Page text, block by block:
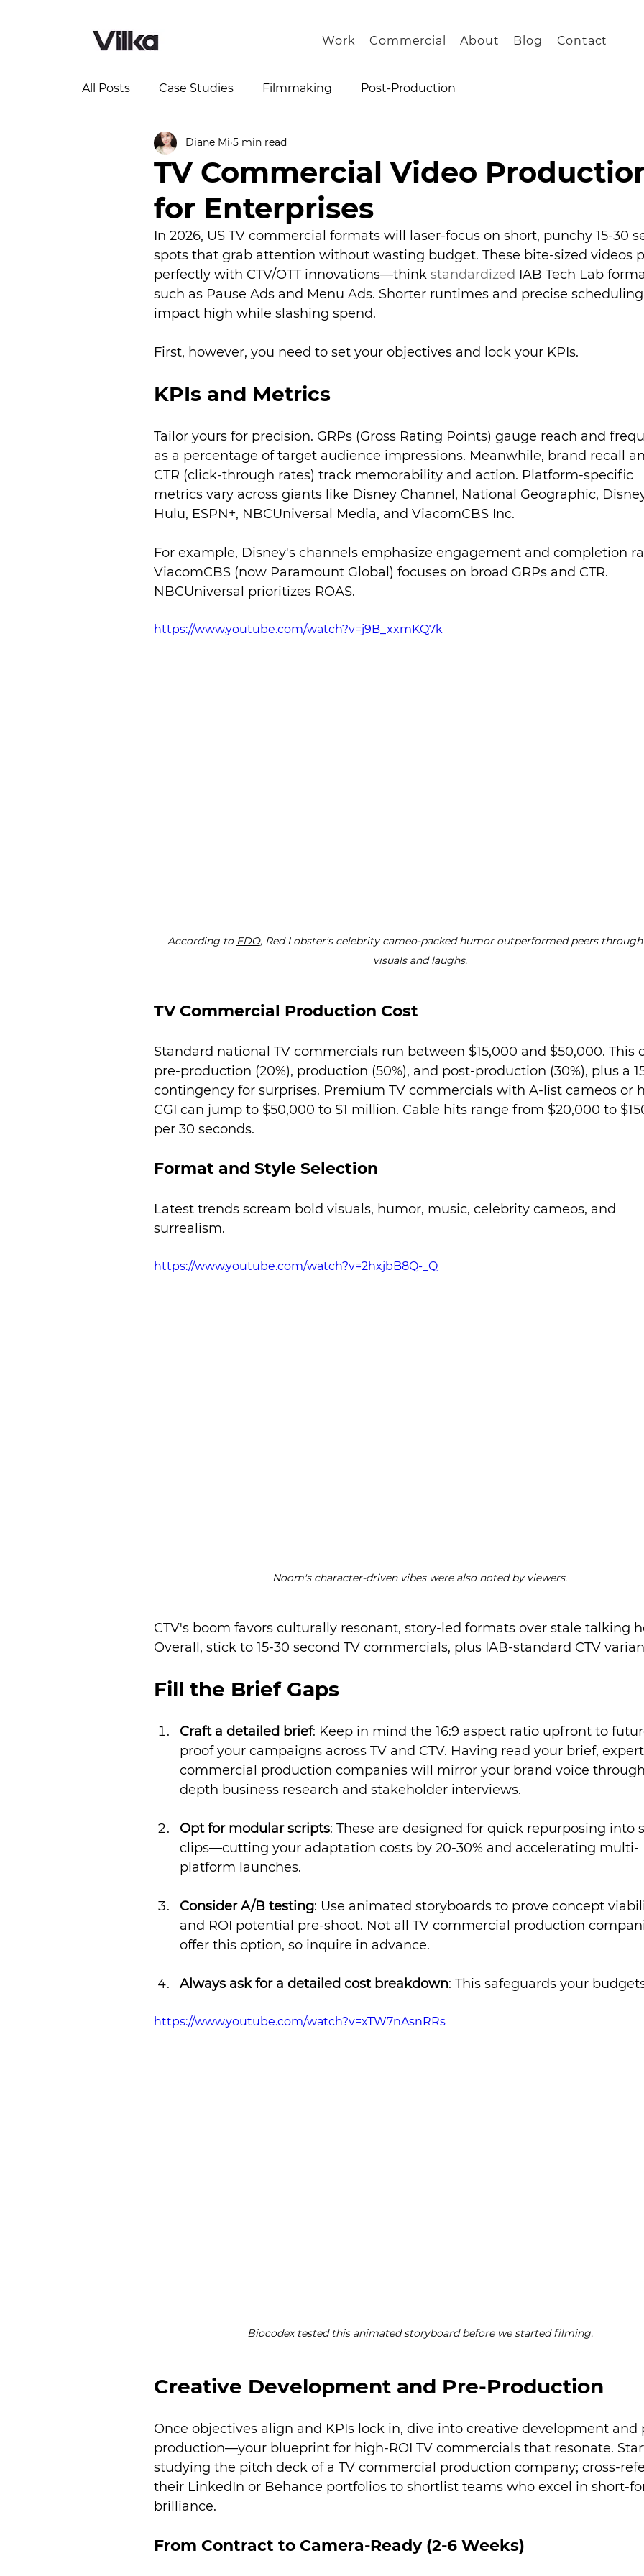
Work Commercial About Blog Contact
All Posts Case Studies Filmmaking Post-Production
TV Commercial Video
for Enterprises
Diane Mi 5 min read
In 2026, US TV commercial formats will laser-focus on short, punchy 15-30
spots that grab attention without wasting budget. These bite-sized videos
perfectly with CTV/OTT innovations—think standardized IAB Tech Lab
such as Pause Ads and Menu Ads. Shorter runtimes and precise
impact high while slashing spend.
First, however, you need to set your objectives and lock your KPIs.
KPIs and Metrics
Tailor yours for precision. GRPs (Gross Rating Points) gauge reach and
as a percentage of target audience impressions. Meanwhile, brand recall
CTR (click-through rates) track memorability and action. Platform-specific
metrics vary across giants like Disney Channel, National Geographic,
Hulu, ESPN+, NBCUniversal Media, and ViacomCBS Inc.
For example, Disney's channels emphasize engagement and completion
ViacomCBS (now Paramount Global) focuses on broad GRPs and CTR.
NBCUniversal prioritizes ROAS.
https://www.youtube.com/watch?v=j9B_xxmKQ7k
According to EDO, Red Lobster's celebrity cameo-packed humor outperformed peers
visuals and laughs.
TV Commercial Production Cost
Standard national TV commercials run between $15,000 and $50,000. This
pre-production (20%), production (50%), and post-production (30%), plus a
contingency for surprises. Premium TV commercials with A-list cameos or
CGI can jump to $50,000 to $1 million. Cable hits range from $20,000 to
per 30 seconds.
Format and Style Selection
Latest trends scream bold visuals, humor, music, celebrity cameos, and
surrealism.
https://www.youtube.com/watch?v=2hxjbB8Q-_Q
Noom's character-driven vibes were also noted by viewers.
CTV's boom favors culturally resonant, story-led formats over stale talking
Overall, stick to 15-30 second TV commercials, plus IAB-standard CTV
Fill the Brief Gaps
Craft a detailed brief: Keep in mind the 16:9 aspect ratio upfront to
proof your campaigns across TV and CTV. Having read your brief,
commercial production companies will mirror your brand voice
depth business research and stakeholder interviews.
Opt for modular scripts: These are designed for quick repurposing into
clips—cutting your adaptation costs by 20-30% and accelerating multi-
platform launches.
Consider A/B testing: Use animated storyboards to prove concept
and ROI potential pre-shoot. Not all TV commercial production
offer this option, so inquire in advance.
Always ask for a detailed cost breakdown: This safeguards your
https://www.youtube.com/watch?v=xTW7nAsnRRs
Biocodex tested this animated storyboard before we started filming.
Creative Development and Pre-Production
Once objectives align and KPIs lock in, dive into creative development and
production—your blueprint for high-ROI TV commercials that resonate.
studying the pitch deck of a TV commercial production company; cross-
their LinkedIn or Behance portfolios to shortlist teams who excel in short-
brilliance.
From Contract to Camera-Ready (2-6 Weeks)